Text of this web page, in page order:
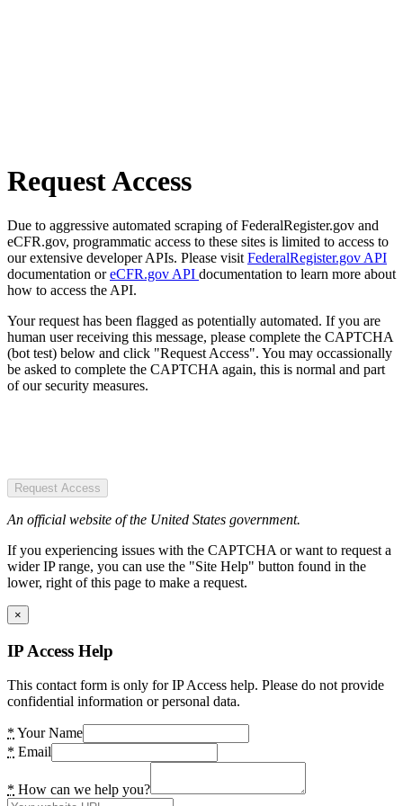
Request Access
Due to aggressive automated scraping of FederalRegister.gov and
eCFR.gov, programmatic access to these sites is limited to access to
our extensive developer APIs. Please visit FederalRegister.gov API
documentation oreCFR.gov API documentation to learn more about
how to access the API.
Your request has been flagged as potentially automated. If you are
human user receiving this message, please complete the CAPTCHA
(bot test) below and click "Request Access". You may occassionally
be asked to complete the CAPTCHA again, this is normal and part
of our security measures.
Request Access
An official website of the United States government.
If you experiencing issues with the CAPTCHA or want to request a
wider IP range, you can use the "Site Help" button found in the
lower, right of this page to make a request.
×
IP Access Help
This contact form is only for IP Access help. Please do not provide
confidential information or personal data.
* Your Name
* Email
* How can we help you?